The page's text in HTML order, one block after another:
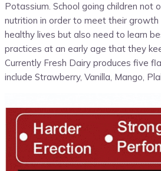
Potassium. School going children not
nutrition in order to meet their growth
healthy lives but also need to learn
practices at an early age that they
Currently Fresh Dairy produces five
include Strawberry, Vanilla, Mango,